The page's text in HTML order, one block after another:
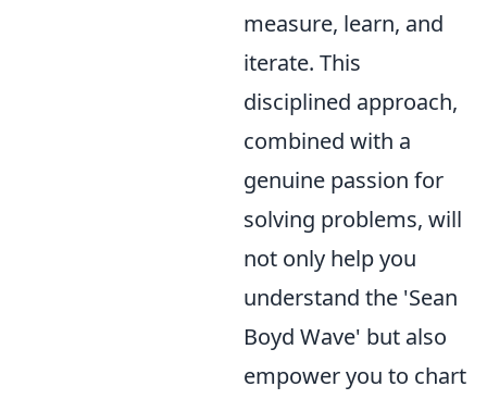
measure, learn, and
iterate. This
disciplined approach,
combined with a
genuine passion for
solving problems, will
not only help you
understand the 'Sean
Boyd Wave' but also
empower you to chart